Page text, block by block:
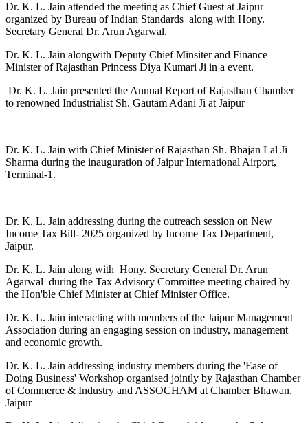
Dr. K. L. Jain attended the meeting as Chief Guest at Jaipur
organized by Bureau of Indian Standards along with Hony.
Secretary General Dr. Arun Agarwal.
Dr. K. L. Jain alongwith Deputy Chief Minsiter and Finance
Minister of Rajasthan Princess Diya Kumari Ji in a event.
Dr. K. L. Jain presented the Annual Report of Rajasthan Chamber
to renowned Industrialist Sh. Gautam Adani Ji at Jaipur
Dr. K. L. Jain with Chief Minister of Rajasthan Sh. Bhajan Lal Ji
Sharma during the inauguration of Jaipur International Airport,
Terminal-1.
Dr. K. L. Jain addressing during the outreach session on New
Income Tax Bill- 2025 organized by Income Tax Department,
Jaipur.
Dr. K. L. Jain along with Hony. Secretary General Dr. Arun
Agarwal during the Tax Advisory Committee meeting chaired by
the Hon'ble Chief Minister at Chief Minister Office.
Dr. K. L. Jain interacting with members of the Jaipur Management
Association during an engaging session on industry, management
and economic growth.
Dr. K. L. Jain addressing industry members during the 'Ease of
Doing Business' Workshop organised jointly by Rajasthan Chamber
of Commerce & Industry and ASSOCHAM at Chamber Bhawan,
Jaipur